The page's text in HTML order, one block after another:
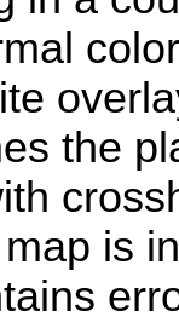
the
is